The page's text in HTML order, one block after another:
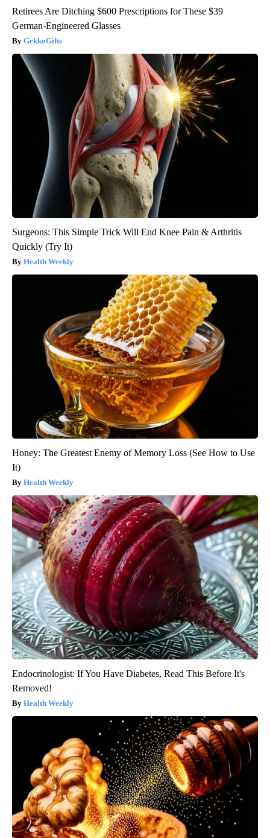
Retirees Are Ditching $600 Prescriptions for These $39
German-Engineered Glasses
GekkoGifts
Surgeons: This Simple Trick Will End Knee Pain & Arthritis
Quickly (Try It)
Health Weekly
Honey: The Greatest Enemy of Memory Loss (See How to Use
It)
Health Weekly
Endocrinologist: If You Have Diabetes, Read This Before It's
Removed!
Health Weekly